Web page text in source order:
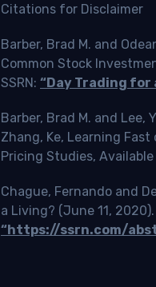
Citations for Disclaimer
Barber, Brad M. and
Common Stock
SSRN: “Day Trading for
Barber, Brad M. and Lee,
Zhang, Ke, Learning
Pricing Studies, Available
Chague, Fernando and
a Living? (June 11,
“https://ssrn.com/